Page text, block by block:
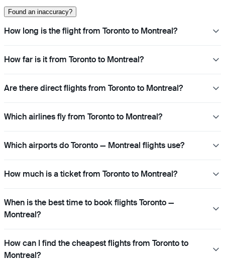
Found an inaccuracy?
How long is the flight from Toronto to Montreal?
How far is it from Toronto to Montreal?
Are there direct flights from Toronto to Montreal?
Which airlines fly from Toronto to Montreal?
Which airports do Toronto — Montreal flights use?
How much is a ticket from Toronto to Montreal?
When is the best time to book flights Toronto —
Montreal?
How can I find the cheapest flights from Toronto to
Montreal?